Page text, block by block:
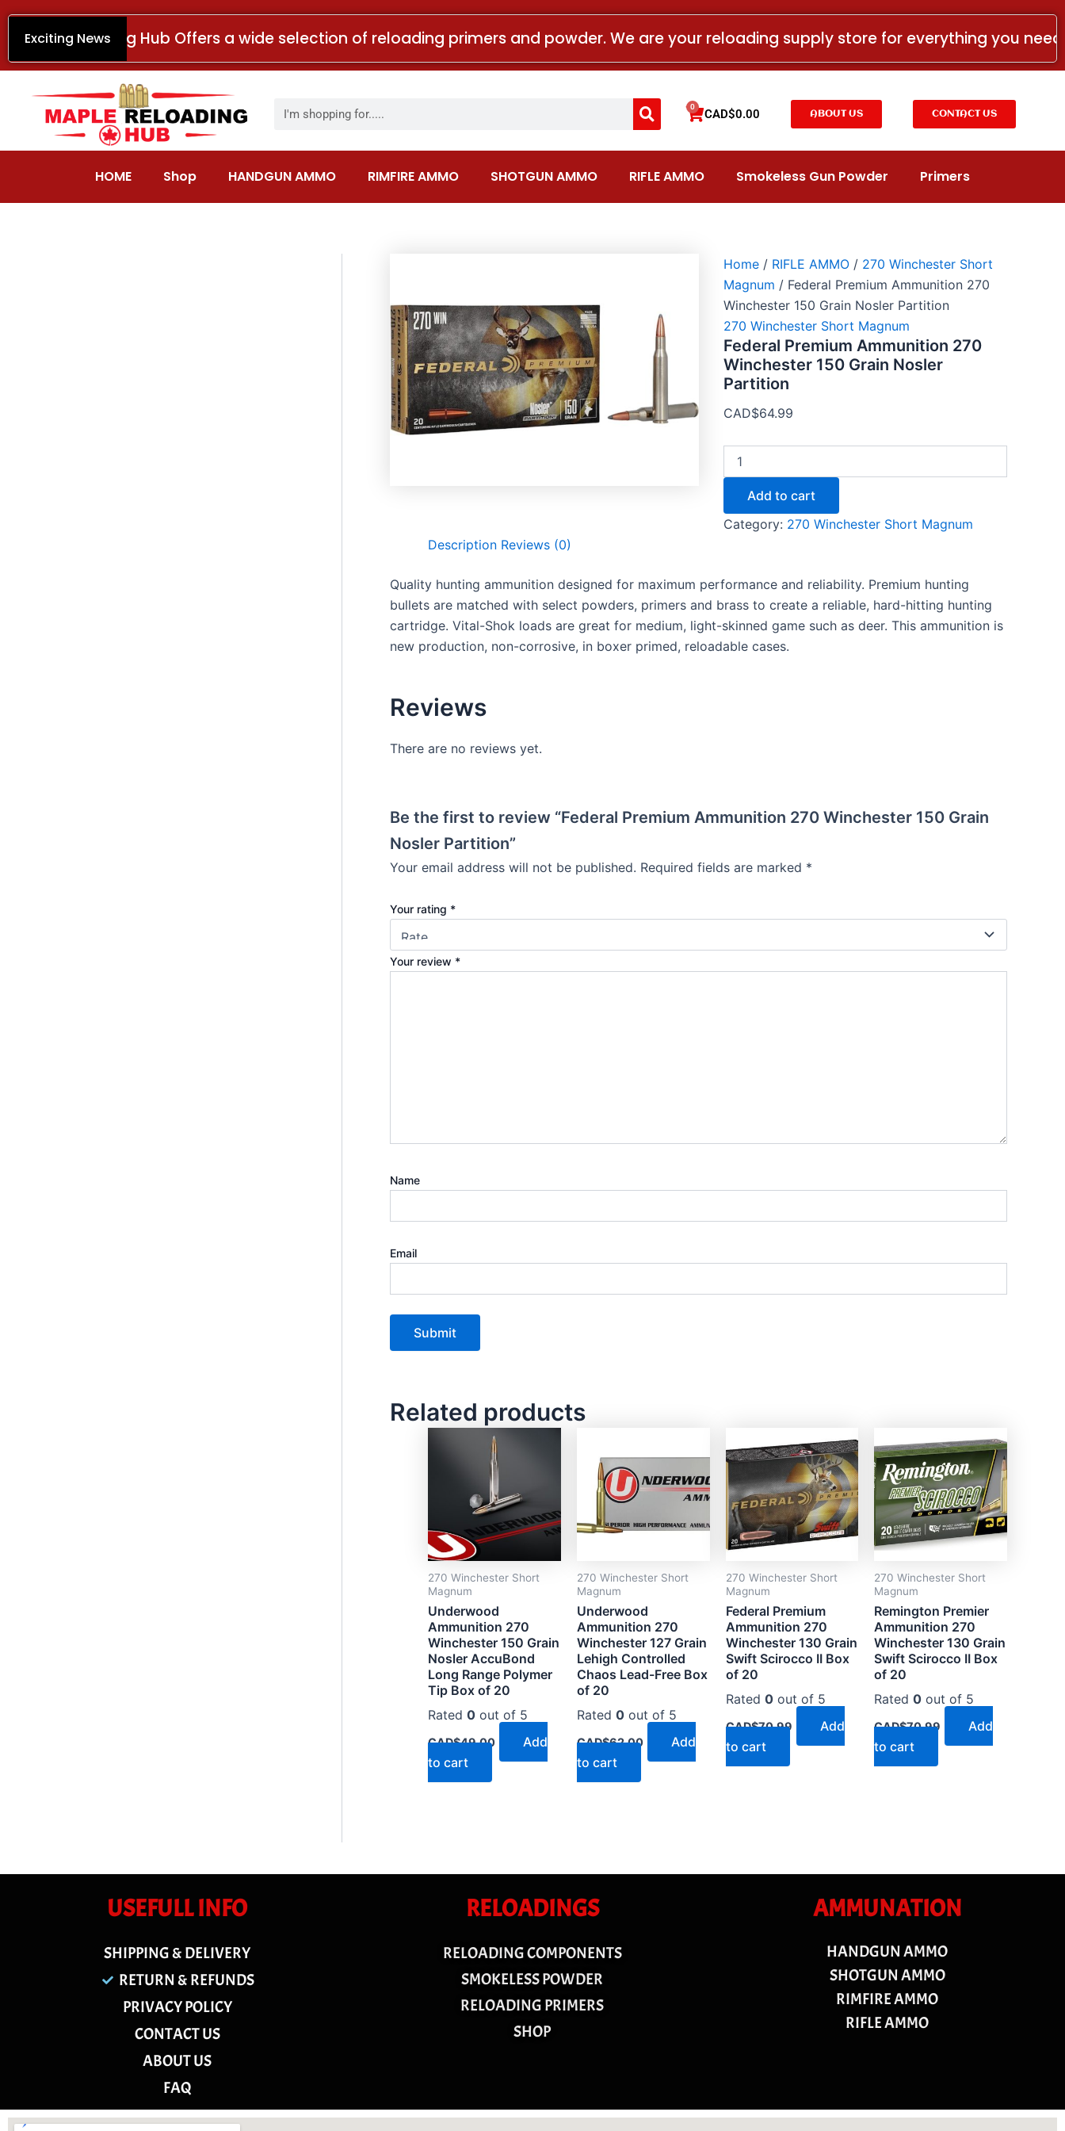
Skip
Exciting News
Maple Reloading Hub Offers a wide selection of reloading primers and powder. We are your reloading supply store for everything you
Search CAD$0.00
0
Cart ABOUT US CONTACT US
HOME Shop HANDGUN AMMO RIMFIRE AMMO SHOTGUN AMMO RIFLE AMMO Smokeless Gun Powder Primers
Home/ RIFLE AMMO/ 270 Winchester Short
Magnum / Federal Premium Ammunition 270
Winchester 150 Grain Nosler Partition
270 Winchester Short Magnum
Federal Premium Ammunition 270
Winchester 150 Grain Nosler
Partition
CAD$64.99
Ammunition
Winchester
Nosler
quantity
Add to cart
Category: 270 Winchester Short Magnum
Description Reviews (0)
Quality hunting ammunition designed for maximum performance and reliability. Premium hunting
bullets are matched with select powders, primers and brass to create a reliable, hard-hitting hunting
cartridge. Vital-Shok loads are great for medium, light-skinned game such as deer. This ammunition is
new production, non-corrosive, in boxer primed, reloadable cases.
Reviews
There are no reviews yet.
Be the first to review “Federal Premium Ammunition 270 Winchester 150 Grain
Nosler Partition”
Your email address will not be published. Required fields are marked *
Your rating *
Your review *
Name
Email
Related products
270 Winchester Short
Magnum
Underwood
Ammunition 270
Winchester 150 Grain
Nosler AccuBond
Long Range Polymer
Tip Box of 20
Rated 0 out of 5
CAD$49.00
Add
to cart
270 Winchester Short
Magnum
Underwood
Ammunition 270
Winchester 127 Grain
Lehigh Controlled
Chaos Lead-Free Box
of 20
Rated 0out of 5
CAD$62.00
Add
to cart
270 Winchester Short
Magnum
Federal Premium
Ammunition 270
Winchester 130 Grain
Swift Scirocco II Box
of 20
Rated 0out of 5
CAD$70.99
Add
to cart
270 Winchester Short
Magnum
Remington Premier
Ammunition 270
Winchester 130 Grain
Swift Scirocco II Box
of 20
Rated0 out of 5
CAD$70.99
Add
to cart
USEFULL INFO
SHIPPING & DELIVERY
RETURN & REFUNDS
PRIVACY POLICY
CONTACT US
ABOUT US
FAQ
RELOADINGS
RELOADING COMPONENTS
SMOKELESS POWDER
RELOADING PRIMERS
SHOP
AMMUNATION
HANDGUN AMMO
SHOTGUN AMMO
RIMFIRE AMMO
RIFLE AMMO